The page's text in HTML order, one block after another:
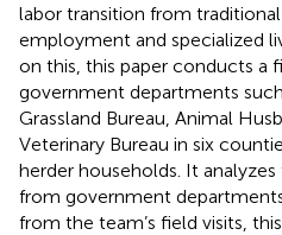
labor transition from
employment and specialized
on this, this paper conducts a
government departments
Grassland Bureau, Animal
Veterinary Bureau in six
herder households. It
from government
from the team’s field visits,